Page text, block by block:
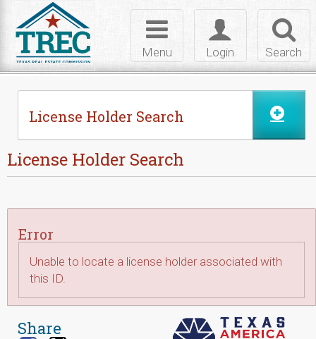
Search
Toggle
login
Login
Toggle
navigation
Menu
License Holder Search
License Holder Search
Error
Unable to locate a license holder associated with
this ID.
Share